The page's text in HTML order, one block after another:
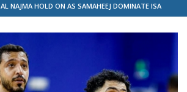
AL NAJMA HOLD ON AS SAMAHEEJ DOMINATE ISA